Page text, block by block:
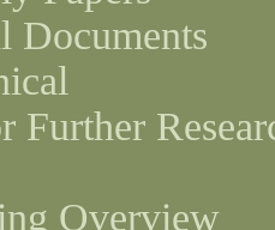
Documents
Further
Overview